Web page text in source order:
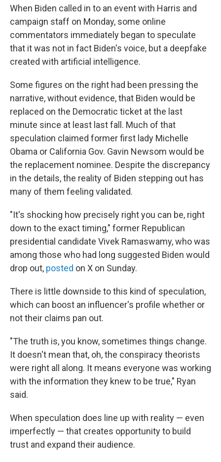
When Biden called in to an event with Harris and
campaign staff on Monday, some online
commentators immediately began to speculate
that it was not in fact Biden's voice, but a deepfake
created with artificial intelligence.
Some figures on the right had been pressing the
narrative, without evidence, that Biden would be
replaced on the Democratic ticket at the last
minute since at least last fall. Much of that
speculation claimed former first lady Michelle
Obama or California Gov. Gavin Newsom would be
the replacement nominee. Despite the discrepancy
in the details, the reality of Biden stepping out has
many of them feeling validated.
"It's shocking how precisely right you can be, right
down to the exact timing," former Republican
presidential candidate Vivek Ramaswamy, who was
among those who had long suggested Biden would
drop out, posted on X on Sunday.
There is little downside to this kind of speculation,
which can boost an influencer's profile whether or
not their claims pan out.
"The truth is, you know, sometimes things change.
It doesn't mean that, oh, the conspiracy theorists
were right all along. It means everyone was working
with the information they knew to be true," Ryan
said.
When speculation does line up with reality — even
imperfectly — that creates opportunity to build
trust and expand their audience.